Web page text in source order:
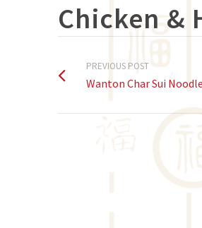
Chicken &
PREVIOUS POST
Wanton Char Sui